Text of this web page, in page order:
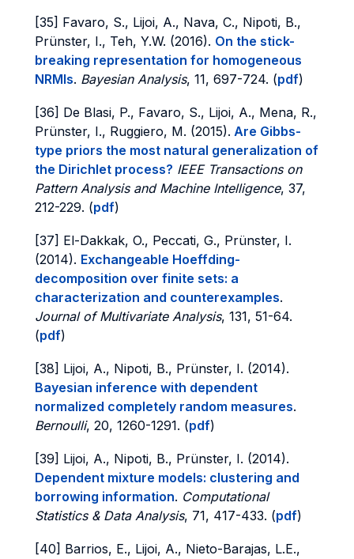
[35] Favaro, S., Lijoi, A., Nava, C., Nipoti, B.,
Prünster, I., Teh, Y.W. (2016). On the stick-
breaking representation for homogeneous
NRMIs. Bayesian Analysis, 11, 697-724. (pdf)
[36] De Blasi, P., Favaro, S., Lijoi, A., Mena, R.,
Prünster, I., Ruggiero, M. (2015). Are Gibbs-
type priors the most natural generalization of
the Dirichlet process? IEEE Transactions on
Pattern Analysis and Machine Intelligence, 37,
212-229. (pdf)
[37] El-Dakkak, O., Peccati, G., Prünster, I.
(2014). Exchangeable Hoeffding-
decomposition over finite sets: a
characterization and counterexamples.
Journal of Multivariate Analysis, 131, 51-64.
(pdf)
[38] Lijoi, A., Nipoti, B., Prünster, I. (2014).
Bayesian inference with dependent
normalized completely random measures.
Bernoulli, 20, 1260-1291. (pdf)
[39] Lijoi, A., Nipoti, B., Prünster, I. (2014).
Dependent mixture models: clustering and
borrowing information. Computational
Statistics & Data Analysis, 71, 417-433. (pdf)
[40] Barrios, E., Lijoi, A., Nieto-Barajas, L.E.,